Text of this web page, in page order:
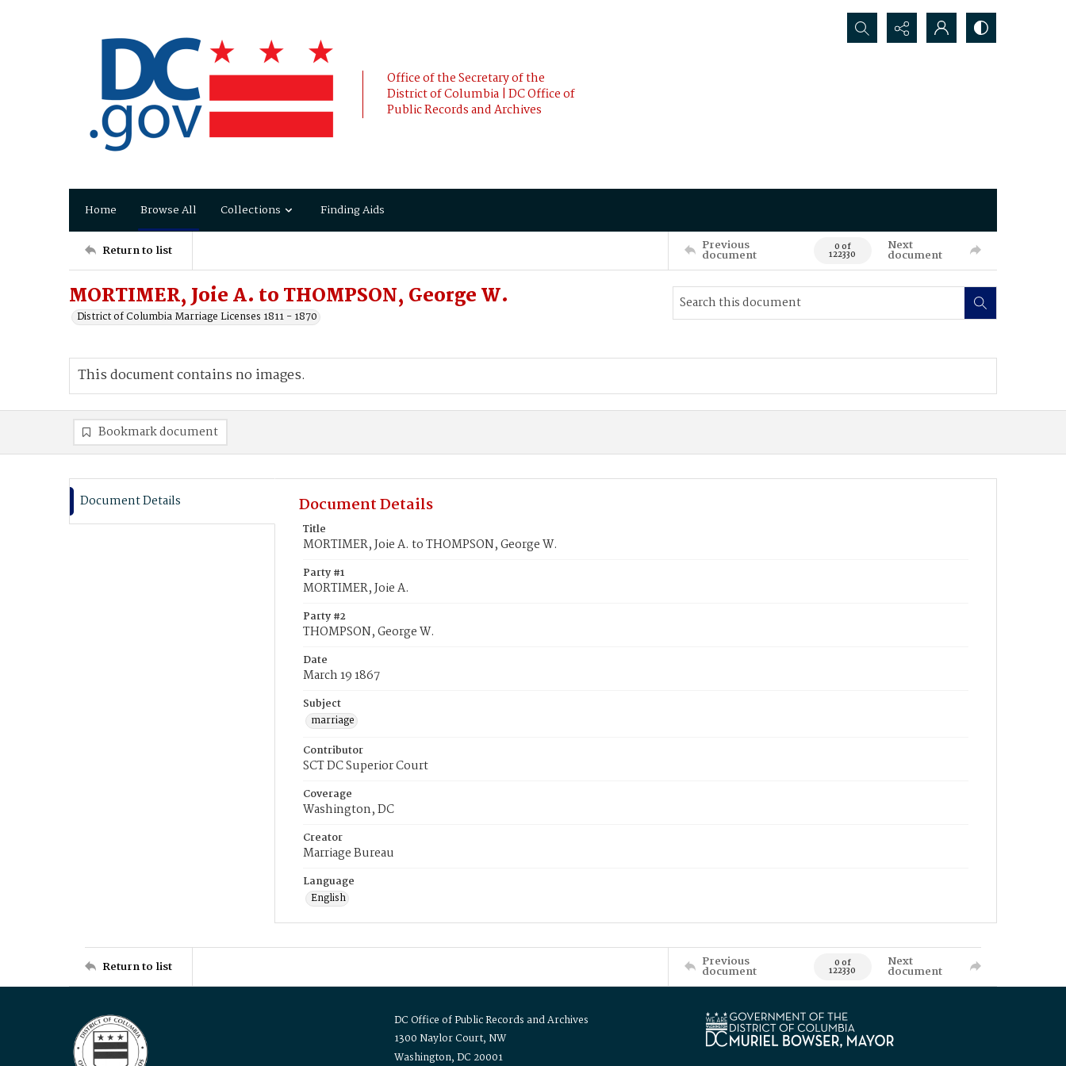
Office of the Secretary of the
District of Columbia | DC Office of
Public Records and Archives
Search...
Home Browse All Collections Finding Aids
Return to list Previous
document 0 of
122330
Next
document
MORTIMER, Joie A. to THOMPSON, George W.
District of Columbia Marriage Licenses 1811 - 1870
This document contains no images.
Bookmark document
Document Details Document Details
Title
MORTIMER, Joie A. to THOMPSON, George W.
Party #1
MORTIMER, Joie A.
Party #2
THOMPSON, George W.
Date
March 19 1867
Subject
marriage
Contributor
SCT DC Superior Court
Coverage
Washington, DC
Creator
Marriage Bureau
Language
English
Return to list Previous
document 0 of
122330
Next
document
DC Office of Public Records and Archives
1300 Naylor Court, NW
Washington, DC 20001